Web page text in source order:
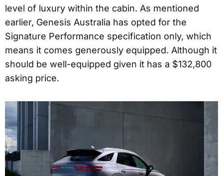
level of luxury within the cabin. As mentioned
earlier, Genesis Australia has opted for the
Signature Performance specification only, which
means it comes generously equipped. Although it
should be well-equipped given it has a $132,800
asking price.